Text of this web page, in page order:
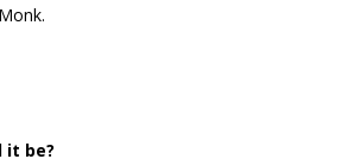
it be?